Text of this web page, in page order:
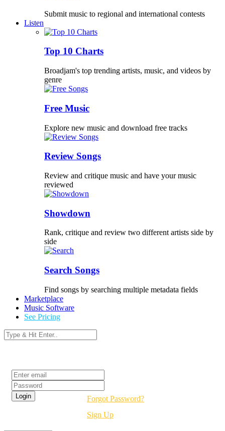
Submit music to regional and international contests
Listen
Top 10 Charts
Broadjam's top trending artists, music, and videos by
genre
Free Music
Explore new music and download free tracks
Review Songs
Review and critique music and have your music
reviewed
Showdown
Rank, critique and review two different artists side by
side
Search Songs
Find songs by searching multiple metadata fields
Marketplace
Music Software
See Pricing
Forgot Password?
Sign Up